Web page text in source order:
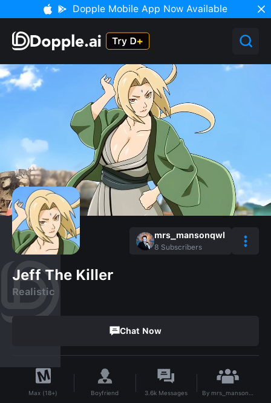
Dopple Mobile App Now Available
mrs_mansonqwl
8 Subscribers
Jeff The Killer
Realistic
Chat Now
Max (18+) Boyfriend 3.6k Messages By mrs_mansonqwl